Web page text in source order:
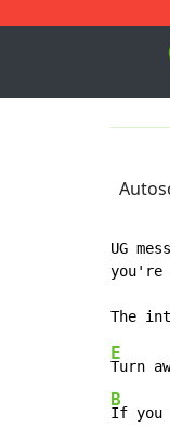
UG
you're
E
B
If you